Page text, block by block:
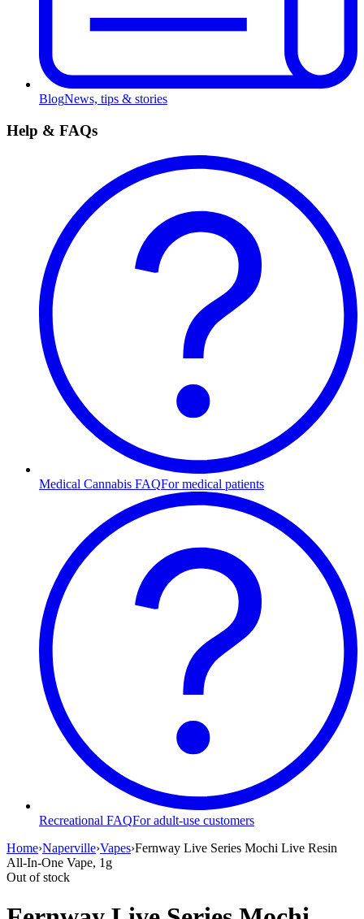
BlogNews, tips & stories
Help & FAQs
Medical Cannabis FAQFor medical patients
Recreational FAQFor adult-use customers
Home›Naperville›Vapes›Fernway Live Series Mochi Live Resin
All-In-One Vape, 1g
Out of stock